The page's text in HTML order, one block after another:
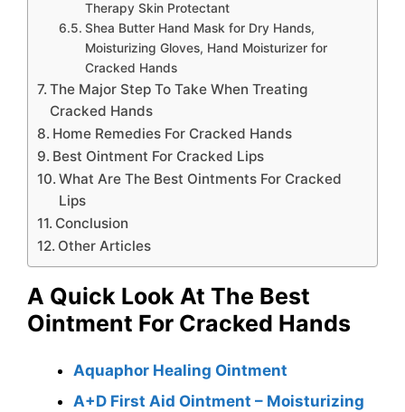
Therapy Skin Protectant
Shea Butter Hand Mask for Dry Hands,
Moisturizing Gloves, Hand Moisturizer for
Cracked Hands
The Major Step To Take When Treating
Cracked Hands
Home Remedies For Cracked Hands
Best Ointment For Cracked Lips
What Are The Best Ointments For Cracked
Lips
Conclusion
Other Articles
A Quick Look At The Best
Ointment For Cracked Hands
Aquaphor Healing Ointment
A+D First Aid Ointment – Moisturizing